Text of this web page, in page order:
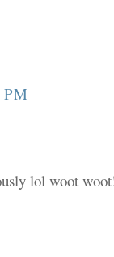
lol woot